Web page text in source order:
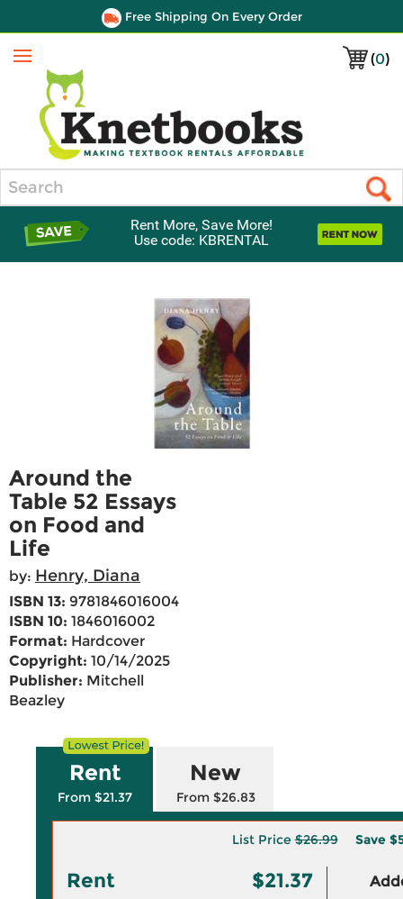
Free Shipping On Every Order
(0)
Menu
Rent More, Save More!
Use code: KBRENTAL
Around the
Table 52 Essays
on Food and
Life
by: Henry, Diana
ISBN 13: 9781846016004
ISBN 10: 1846016002
Format: Hardcover
Copyright: 10/14/2025
Publisher: Mitchell
Beazley
Rent
From $21.37
New
From $26.83
List Price$26.99 Save
Rent $21.37